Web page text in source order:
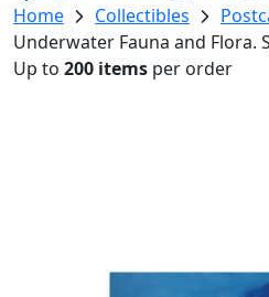
Home
Collectibles
Underwater Fauna and Flora.
Up to 200 items per order